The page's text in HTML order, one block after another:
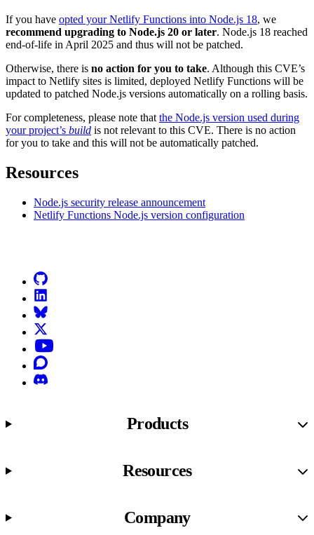
If you have opted your Netlify Functions into Node.js 18, we
recommend upgrading to Node.js 20 or later. Node.js 18 reached
end-of-life in April 2025 and thus will not be patched.
Otherwise, there is no action for you to take. Although this CVE’s
impact to Netlify sites is limited, deployed Netlify Functions will be
updated to patched Node.js versions automatically on a rolling basis.
For completeness, please note that the Node.js version used during
your project’s build is not relevant to this CVE. There is no action
for you to take and this will not be automatically patched.
Resources
Node.js security release announcement
Netlify Functions Node.js version configuration
Products
Resources
Company